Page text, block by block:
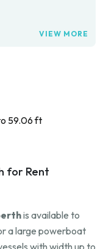
VIEW MORE
59.06 ft
for Rent
is available to
a large powerboat
with width up to